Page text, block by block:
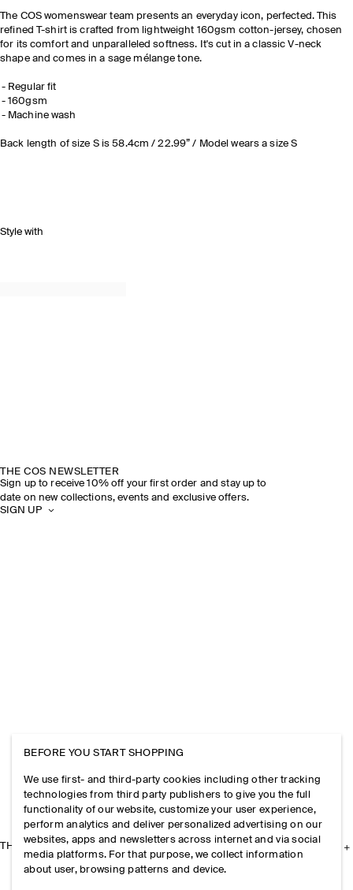
The COS womenswear team presents an everyday icon, perfected. This
refined T-shirt is crafted from lightweight 160gsm cotton-jersey, chosen
for its comfort and unparalleled softness. It's cut in a classic V-neck
shape and comes in a sage mélange tone.
Regular fit
160gsm
Machine wash
Back length of size S is 58.4cm / 22.99” / Model wears a size S
Style with
THE COS NEWSLETTER
Sign up to receive 10% off your first order and stay up to
date on new collections, events and exclusive offers.
SIGN UP
THE COMPANY
BEFORE YOU START SHOPPING
We use first- and third-party cookies including other tracking
technologies from third party publishers to give you the full
functionality of our website, customize your user experience,
perform analytics and deliver personalized advertising on our
websites, apps and newsletters across internet and via social
media platforms. For that purpose, we collect information
about user, browsing patterns and device.